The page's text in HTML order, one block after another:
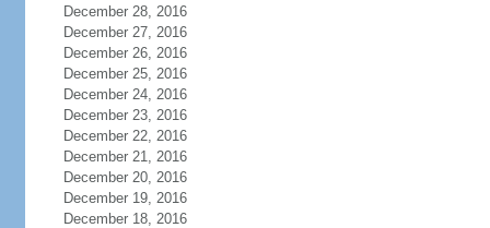
December 28, 2016
December 27, 2016
December 26, 2016
December 25, 2016
December 24, 2016
December 23, 2016
December 22, 2016
December 21, 2016
December 20, 2016
December 19, 2016
December 18, 2016